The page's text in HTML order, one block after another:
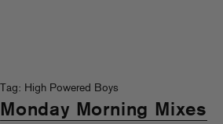
Tag: High Powered Boys
Monday Morning Mixes